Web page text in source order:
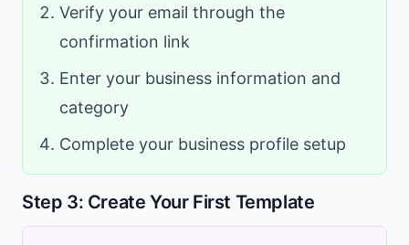
Verify your email through the
confirmation link
Enter your business information and
category
Complete your business profile setup
Step 3: Create Your First Template